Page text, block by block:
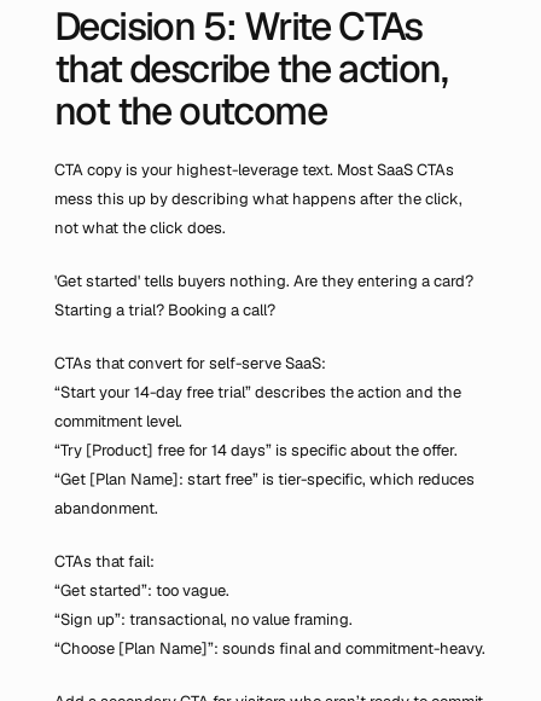
Decision 5: Write CTAs
that describe the action,
not the outcome
CTA copy is your highest-leverage text. Most SaaS CTAs
mess this up by describing what happens after the click,
not what the click does.
'Get started' tells buyers nothing. Are they entering a card?
Starting a trial? Booking a call?
CTAs that convert for self-serve SaaS:
“Start your 14-day free trial” describes the action and the
commitment level.
“Try [Product] free for 14 days” is specific about the offer.
“Get [Plan Name]: start free” is tier-specific, which reduces
abandonment.
CTAs that fail:
“Get started”: too vague.
“Sign up”: transactional, no value framing.
“Choose [Plan Name]”: sounds final and commitment-heavy.